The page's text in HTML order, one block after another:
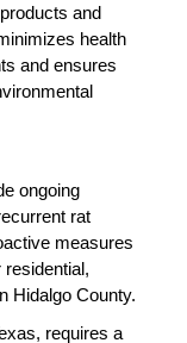
and
health
and ensures
ongoing
rat
measures
Hidalgo County.
requires a